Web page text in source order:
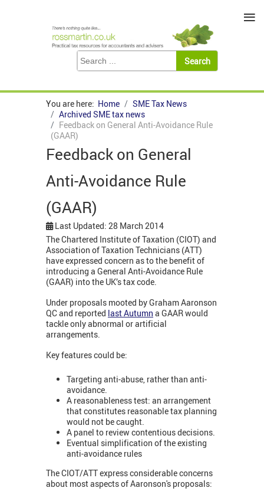
You are here: Home
SME Tax News
Archived SME tax news
Feedback on General Anti-Avoidance Rule
(GAAR)
Feedback on General
Anti-Avoidance Rule
(GAAR)
Last Updated: 28 March 2014
The Chartered Institute of Taxation (CIOT) and
Association of Taxation Technicians (ATT)
have expressed concern as to the benefit of
introducing a General Anti-Avoidance Rule
(GAAR) into the UK’s tax code.
Under proposals mooted by Graham Aaronson
QC and reported last Autumn a GAAR would
tackle only abnormal or artificial
arrangements.
Key features could be:
Targeting anti-abuse, rather than anti-
avoidance.
A reasonableness test: an arrangement
that constitutes reasonable tax planning
would not be caught.
A panel to review contentious decisions.
Eventual simplification of the existing
anti-avoidance rules
The CIOT/ATT express considerable concerns
about most aspects of Aaronson's proposals:
≡